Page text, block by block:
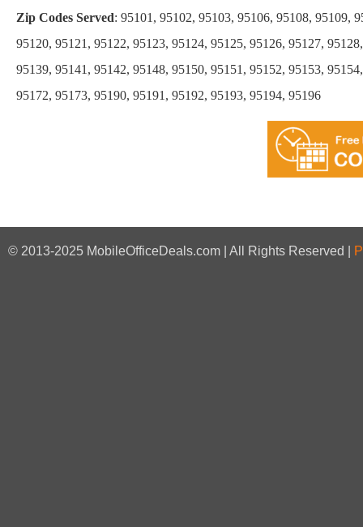
Zip Codes Served: 95101, 95102, 95103, 95106, 95108, 95109,
95120, 95121, 95122, 95123, 95124, 95125, 95126, 95127,
95139, 95141, 95142, 95148, 95150, 95151, 95152, 95153,
95172, 95173, 95190, 95191, 95192, 95193, 95194, 95196
© 2013-2025 MobileOfficeDeals.com | All Rights Reserved |